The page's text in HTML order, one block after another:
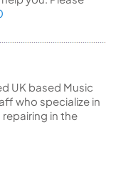
UK based Music
who specialize in
in the